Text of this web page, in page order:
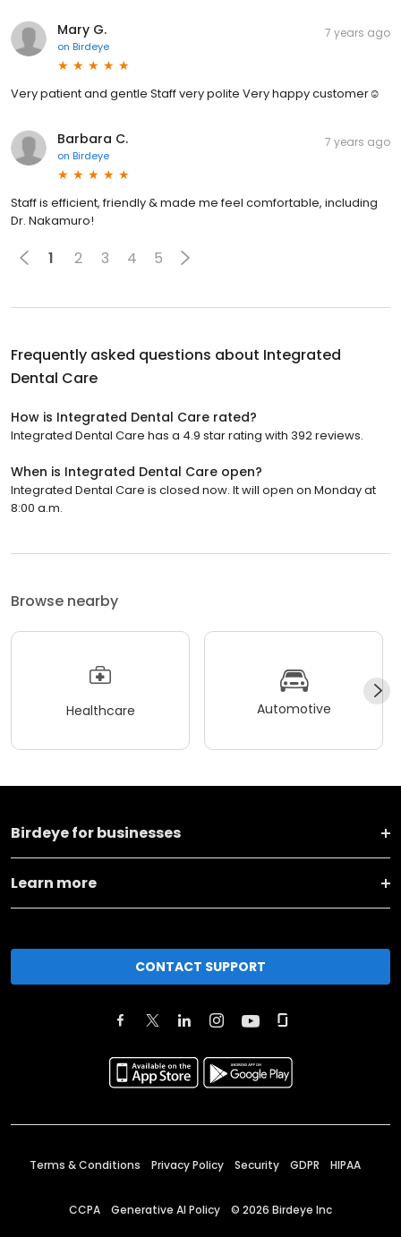
Mary G.
on Birdeye
7 years ago
Very patient and gentle Staff very polite Very happy customer☺
Barbara C.
on Birdeye
7 years ago
Staff is efficient, friendly & made me feel comfortable, including
Dr. Nakamuro!
1 2 3 4 5
Frequently asked questions about Integrated
Dental Care
How is Integrated Dental Care rated?
Integrated Dental Care has a 4.9 star rating with 392 reviews.
When is Integrated Dental Care open?
Integrated Dental Care is closed now. It will open on Monday at
8:00 a.m.
Browse nearby
Healthcare Automotive
Birdeye for businesses
Learn more
CONTACT SUPPORT
Terms & Conditions Privacy Policy Security GDPR HIPAA
CCPA Generative AI Policy © 2026 Birdeye Inc